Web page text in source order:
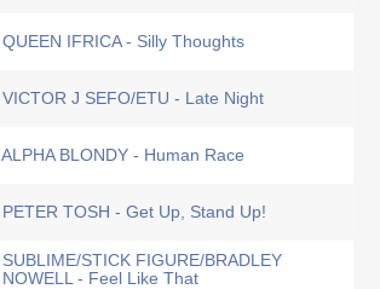
QUEEN IFRICA - Silly Thoughts
VICTOR J SEFO/ETU - Late Night
ALPHA BLONDY - Human Race
PETER TOSH - Get Up, Stand Up!
SUBLIME/STICK FIGURE/BRADLEY
NOWELL - Feel Like That